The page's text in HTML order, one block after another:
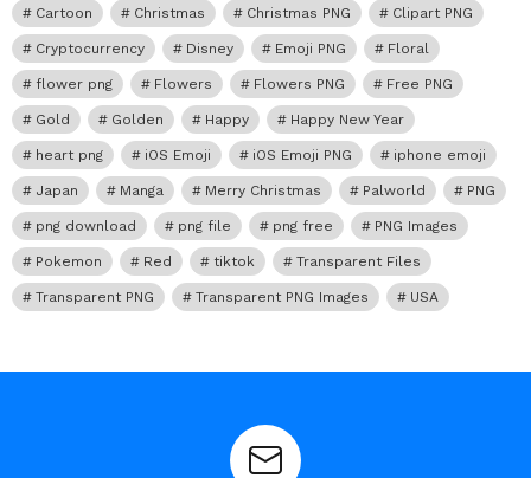
Cartoon Christmas Christmas PNG Clipart PNG
Cryptocurrency Disney Emoji PNG Floral
flower png Flowers Flowers PNG Free PNG
Gold Golden Happy Happy New Year
heart png iOS Emoji iOS Emoji PNG iphone emoji
Japan Manga Merry Christmas Palworld PNG
png download png file png free PNG Images
Pokemon Red tiktok Transparent Files
Transparent PNG Transparent PNG Images USA